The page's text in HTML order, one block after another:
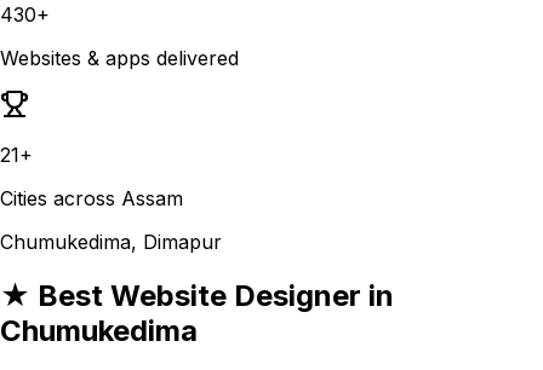
430+
Websites & apps delivered
21+
Cities across Assam
Chumukedima, Dimapur
★ Best Website Designer in
Chumukedima